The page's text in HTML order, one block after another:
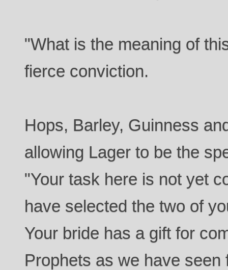
"What is the meaning of
fierce conviction.
Hops, Barley, Guinness
allowing Lager to be the
"Your task here is not yet
have selected the two of
Your bride has a gift for
Prophets as we have seen